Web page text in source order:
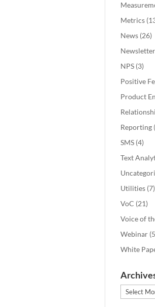
Metrics
News (26)
Newsletter
NPS (3)
Positive
Product
Reporting
SMS (4)
Text
Utilities (7)
VoC (21)
Voice of
Webinar
White
Archives